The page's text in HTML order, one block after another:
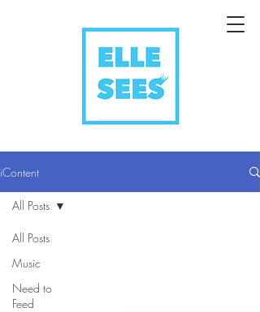
iContent
All Posts
Music
Need to
Feed
All Posts